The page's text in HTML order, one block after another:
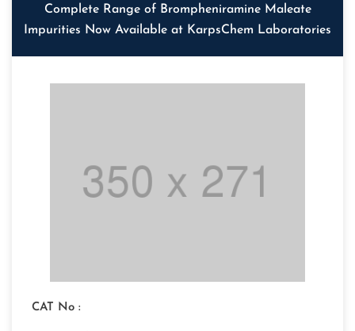
Complete Range of Brompheniramine Maleate
Impurities Now Available at KarpsChem Laboratories
CAT No :